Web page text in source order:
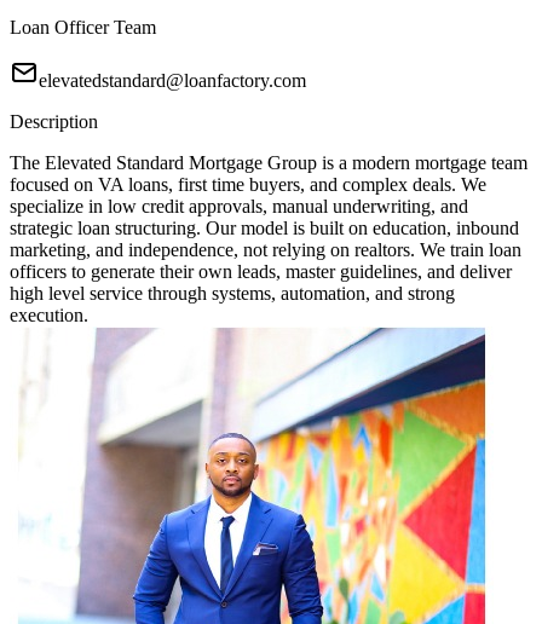
Loan Officer Team
elevatedstandard@loanfactory.com
Description
The Elevated Standard Mortgage Group is a modern mortgage team
focused on VA loans, first time buyers, and complex deals. We
specialize in low credit approvals, manual underwriting, and
strategic loan structuring. Our model is built on education, inbound
marketing, and independence, not relying on realtors. We train loan
officers to generate their own leads, master guidelines, and deliver
high level service through systems, automation, and strong
execution.